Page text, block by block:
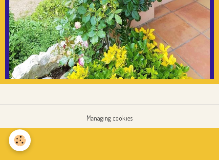
Managing cookies